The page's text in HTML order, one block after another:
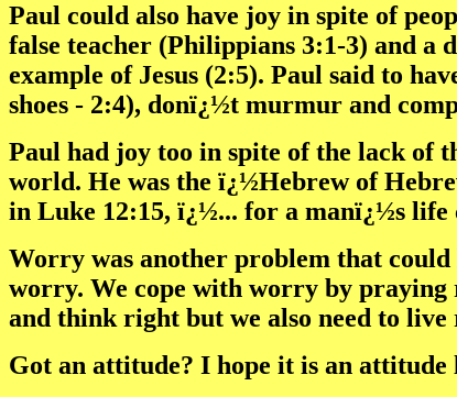
Paul could also have joy in spite of
false teacher (Philippians 3:1-3) and a
example of Jesus (2:5). Paul said to
shoes - 2:4), donï¿½t murmur and
Paul had joy too in spite of the lack of
world. He was the ï¿½Hebrew of
in Luke 12:15, ï¿½... for a manï¿½s life
Worry was another problem that
worry. We cope with worry by
and think right but we also need to
Got an attitude? I hope it is an